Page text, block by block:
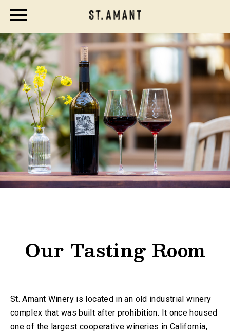
Our Tasting Room
St. Amant Winery is located in an old industrial winery
complex that was built after prohibition. It once housed
one of the largest cooperative wineries in California,